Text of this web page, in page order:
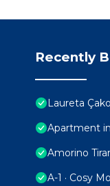
Recently
Laureta
Apartment
Amorino
A-1 · Cosy